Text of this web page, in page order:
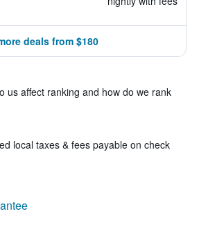
deals from $180
us affect ranking and how do we rank
local taxes & fees payable on check